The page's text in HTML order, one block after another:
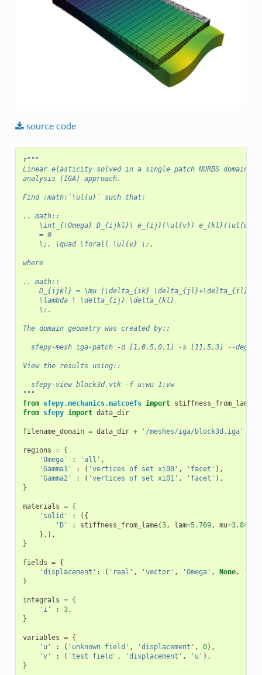
source code
r"""
Linear elasticity solved in a single patch NURBS domain
analysis (IGA) approach.
Find :math:`\ul{u}` such that:
.. math::
    \int_{\Omega} D_{ijkl}\ e_{ij}(\ul{v}) e_{kl}(\ul{u})
    = 0
    \;, \quad \forall \ul{v} \;,
where
.. math::
D_{ijkl} = \mu (\delta_{ik} \delta_{jl}+\delta_{il}
    \lambda \ \delta_{ij} \delta_{kl}
    \;.
The domain geometry was created by::
sfepy-mesh iga-patch -d [1,0.5,0.1] -s [11,5,3] --
View the results using::
  sfepy-view block3d.vtk -f u:wu 1:vw
"""
from sfepy.mechanics.matcoefs import stiffness_from_lame
from sfepy import data_dir
filename_domain = data_dir + '/meshes/iga/block3d.iga'
regions = {
'Omega'
: 'all' ,
'Gamma1'
: ( 'vertices of set xi00' , 'facet' ),
'Gamma2'
: ( 'vertices of set xi01' , 'facet' ),
}
materials = {
'solid'
:
({
'D'
: stiffness_from_lame(3, lam=5.769, mu=3.846
},),
}
fields = {
'displacement' : ( 'real' , 'vector' , 'Omega' , None, 'H1'
}
integrals = {
'i'
: 3,
}
variables = {
'u'
: ( 'unknown field' , 'displacement' , 0),
'v'
: ( 'test field' , 'displacement' , 'u' ),
}